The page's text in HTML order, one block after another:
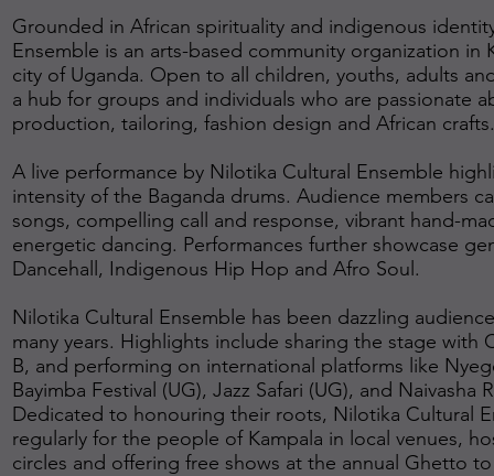
Grounded in African spirituality and indigenous
Ensemble is an arts-based community organization in
city of Uganda. Open to all children, youths, adults
a hub for groups and individuals who are passionate
production, tailoring, fashion design and African crafts.
A live performance by Nilotika Cultural Ensemble
intensity of the Baganda drums. Audience members
songs, compelling call and response, vibrant hand-
energetic dancing. Performances further showcase
Dancehall, Indigenous Hip Hop and Afro Soul.
Nilotika Cultural Ensemble has been dazzling
many years. Highlights include sharing the stage with
B, and performing on international platforms like
Bayimba Festival (UG), Jazz Safari (UG), and Naivasha
Dedicated to honouring their roots, Nilotika Cultural
regularly for the people of Kampala in local venues,
circles and offering free shows at the annual Ghetto